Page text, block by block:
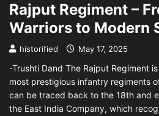
Rajput Regiment –
Warriors to Modern
historified May 17, 2025
-Trushti Dand The Rajput Regiment
most prestigious infantry regiments
can be traced back to the 18th and
the East India Company, which